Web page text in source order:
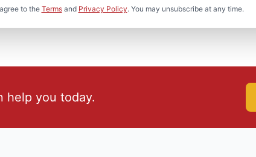
to the Termsand Privacy Policy. You may unsubscribe at any time.
help you today.